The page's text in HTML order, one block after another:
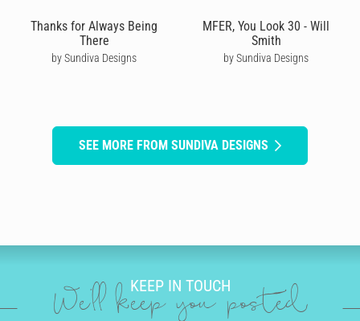
Thanks for Always Being
There
by Sundiva Designs
MFER, You Look 30 - Will
Smith
by Sundiva Designs
SEE MORE FROM SUNDIVA DESIGNS
KEEP IN TOUCH
We'll keep you posted